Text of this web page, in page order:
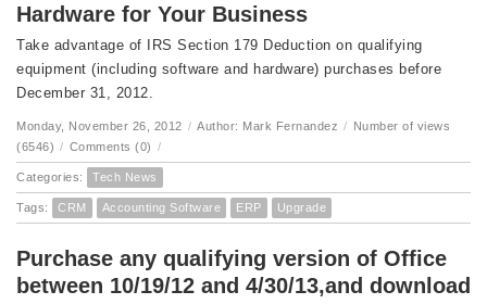
Hardware for Your Business
Take advantage of IRS Section 179 Deduction on qualifying
equipment (including software and hardware) purchases before
December 31, 2012.
Monday, November 26, 2012 / Author: Mark Fernandez / Number of views
(6546) / Comments (0) /
Categories: Tech News
Tags: CRM Accounting Software ERP Upgrade
Purchase any qualifying version of Office
between 10/19/12 and 4/30/13,and download